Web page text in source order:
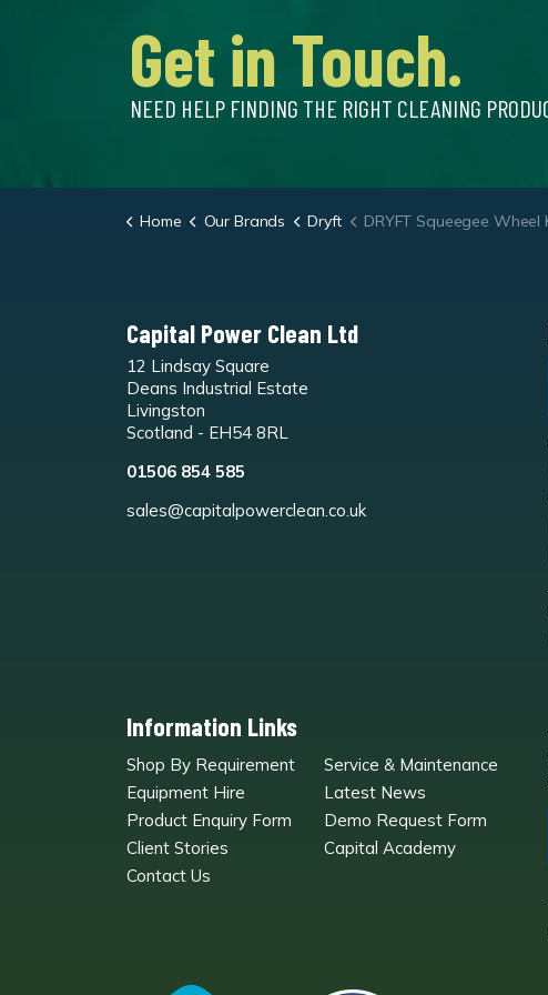
Get in Touch.
NEED HELP FINDING THE RIGHT CLEANING
Home Our Brands Dryft DRYFT Squeegee Wheel
Capital Power Clean Ltd
12 Lindsay Square
Deans Industrial Estate
Livingston
Scotland - EH54 8RL
01506 854 585
sales@capitalpowerclean.co.uk
Information Links
Shop By Requirement
Service & Maintenance
Equipment Hire
Latest News
Product Enquiry Form
Demo Request Form
Client Stories
Capital Academy
Contact Us